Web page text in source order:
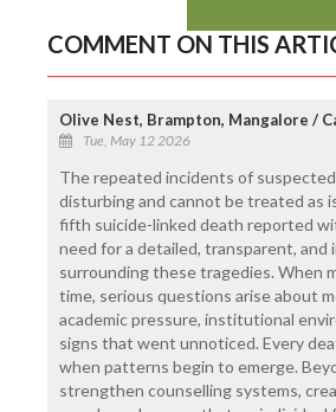
COMMENT ON THIS
Olive Nest, Brampton, Mangalore /
Tue, May 12 2026
The repeated incidents of
disturbing and cannot be treated as
fifth suicide-linked death reported
need for a detailed, transparent,
surrounding these tragedies. When
time, serious questions arise about
academic pressure, institutional
signs that went unnoticed. Every
when patterns begin to emerge.
strengthen counselling systems,